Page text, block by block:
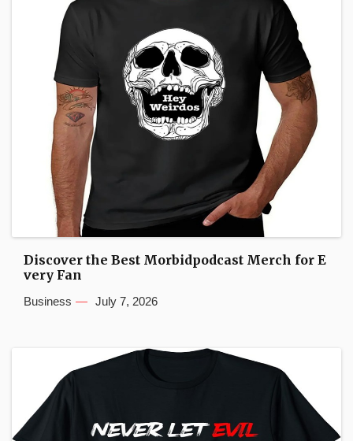
Discover the Best Morbidpodcast Merch for E
very Fan
Business July 7, 2026